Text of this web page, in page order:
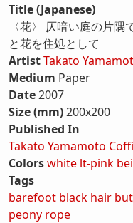
Title (Japanese)
〈花〉 仄暗い庭の片
と花を住処として
ArtistTakato
Medium Paper
Date2007
Size (mm)200x200
Published In
Takato Yamamoto
Colorswhite lt-pink
Tags
barefoot black hair
peony rope